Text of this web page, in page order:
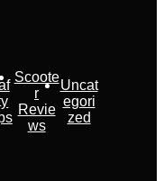
Scoote
r
Revie
ws
Uncat
egori
zed